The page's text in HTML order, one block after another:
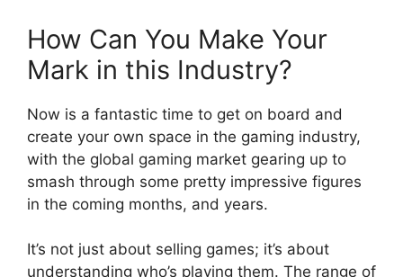
How Can You Make Your
Mark in this Industry?
Now is a fantastic time to get on board and
create your own space in the gaming industry,
with the global gaming market gearing up to
smash through some pretty impressive figures
in the coming months, and years.
It’s not just about selling games; it’s about
understanding who’s playing them. The range of